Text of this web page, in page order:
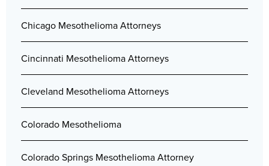
Chicago Mesothelioma Attorneys
Cincinnati Mesothelioma Attorneys
Cleveland Mesothelioma Attorneys
Colorado Mesothelioma
Colorado Springs Mesothelioma Attorney